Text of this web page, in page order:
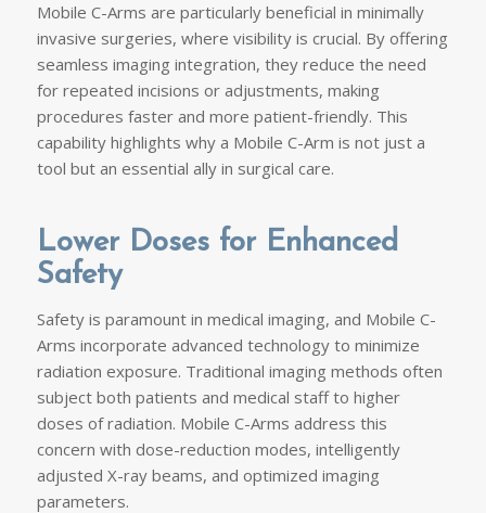
Mobile C-Arms are particularly beneficial in minimally
invasive surgeries, where visibility is crucial. By offering
seamless imaging integration, they reduce the need
for repeated incisions or adjustments, making
procedures faster and more patient-friendly. This
capability highlights why a Mobile C-Arm is not just a
tool but an essential ally in surgical care.
Lower Doses for Enhanced
Safety
Safety is paramount in medical imaging, and Mobile C-
Arms incorporate advanced technology to minimize
radiation exposure. Traditional imaging methods often
subject both patients and medical staff to higher
doses of radiation. Mobile C-Arms address this
concern with dose-reduction modes, intelligently
adjusted X-ray beams, and optimized imaging
parameters.